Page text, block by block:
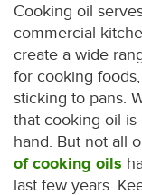
Cooking oil
commercial
create a wide
for cooking
sticking to pans.
that cooking oil is
hand. But not all
of cooking oils
last few years.